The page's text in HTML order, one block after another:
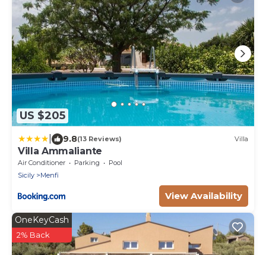
US $205
9.8(13 Reviews) Villa
Villa Ammaliante
Air Conditioner Parking
Pool
Sicily
Menfi
View Availability
OneKeyCash
2% Back